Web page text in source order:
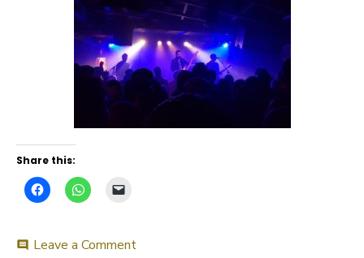
Share this:
comment Leave a Commenton